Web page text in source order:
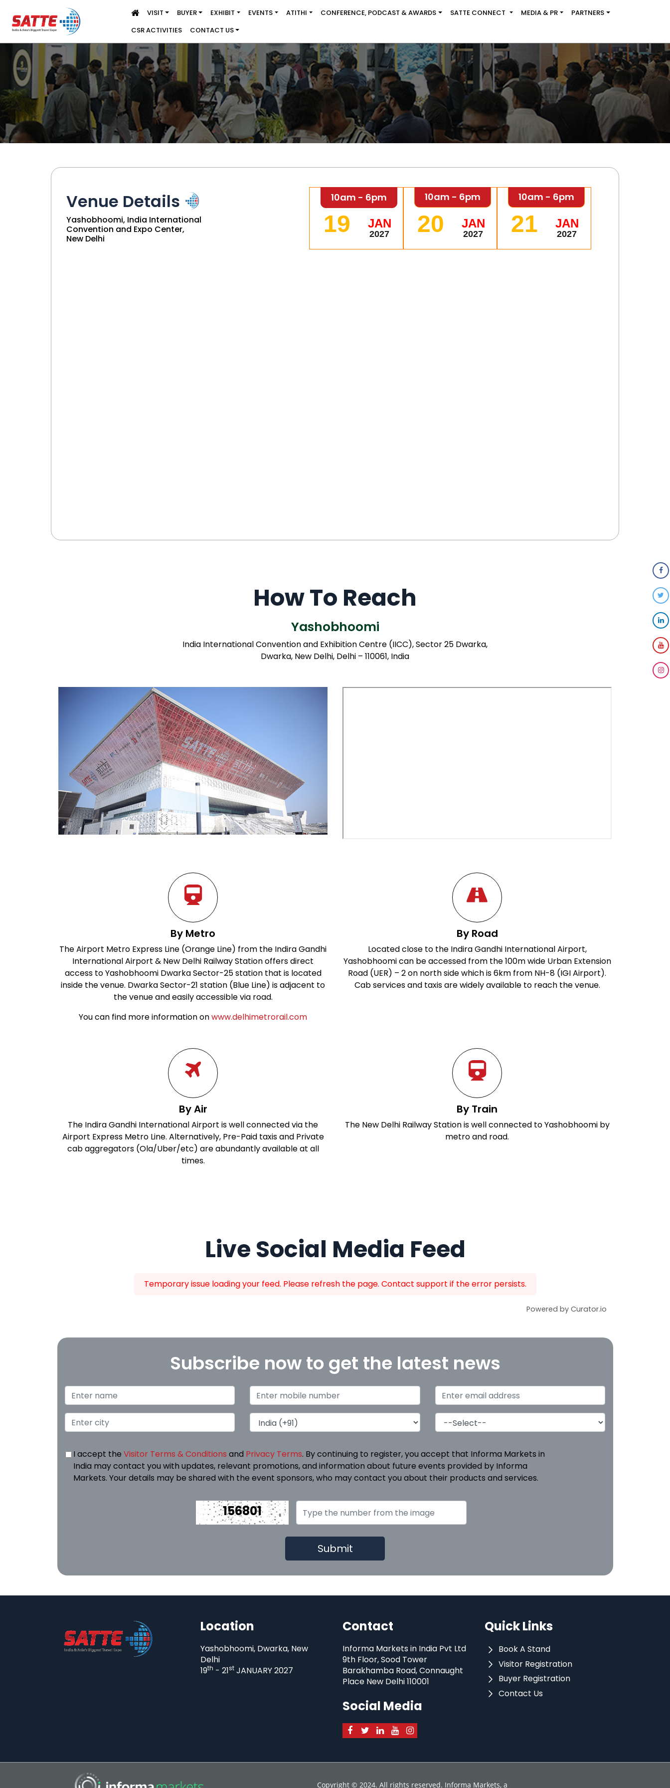
VISIT BUYER EXHIBIT EVENTS ATITHI CONFERENCE, PODCAST & AWARDS SATTE CONNECT MEDIA & PR
PARTNERS
CSR ACTIVITIES
CONTACT US
Venue Details
Yashobhoomi, India International
Convention and Expo Center,
New Delhi
10am - 6pm
19 JAN
2027
10am - 6pm
20 JAN
2027
10am - 6pm
21 JAN
2027
How To Reach
Yashobhoomi
India International Convention and Exhibition Centre (IICC), Sector 25 Dwarka,
Dwarka, New Delhi, Delhi – 110061, India
By Metro
The Airport Metro Express Line (Orange Line) from the Indira Gandhi
International Airport & New Delhi Railway Station offers direct
access to Yashobhoomi Dwarka Sector-25 station that is located
inside the venue. Dwarka Sector-21 station (Blue Line) is adjacent to
the venue and easily accessible via road.
You can find more information onwww.delhimetrorail.com
By Road
Located close to the Indira Gandhi International Airport,
Yashobhoomi can be accessed from the 100m wide Urban Extension
Road (UER) – 2 on north side which is 6km from NH-8 (IGI Airport).
Cab services and taxis are widely available to reach the venue.
By Air
The Indira Gandhi International Airport is well connected via the
Airport Express Metro Line. Alternatively, Pre-Paid taxis and Private
cab aggregators (Ola/Uber/etc) are abundantly available at all
times.
By Train
The New Delhi Railway Station is well connected to Yashobhoomi by
metro and road.
Live Social Media Feed
Temporary issue loading your feed. Please refresh the page. Contact support if the error persists.
Powered by Curator.io
Subscribe now to get the latest news
I accept the Visitor Terms & Conditions and Privacy Terms. By continuing to register, you accept that Informa Markets in
India may contact you with updates, relevant promotions, and information about future events provided by Informa
Markets. Your details may be shared with the event sponsors, who may contact you about their products and services.
156801
Location
Yashobhoomi, Dwarka, New
Delhi
19th - 21st JANUARY 2027
Contact
Informa Markets in India Pvt Ltd
9th Floor, Sood Tower
Barakhamba Road, Connaught
Place New Delhi 110001
Social Media
Quick Links
Book A Stand
Visitor Registration
Buyer Registration
Contact Us
Copyright © 2024. All rights reserved. Informa Markets, a